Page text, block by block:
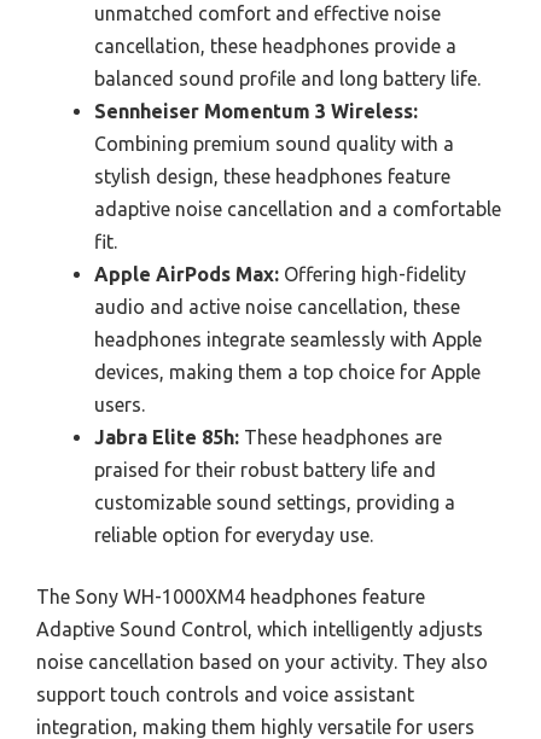
unmatched comfort and effective noise
cancellation, these headphones provide a
balanced sound profile and long battery life.
Sennheiser Momentum 3 Wireless:
Combining premium sound quality with a
stylish design, these headphones feature
adaptive noise cancellation and a comfortable
fit.
Apple AirPods Max: Offering high-fidelity
audio and active noise cancellation, these
headphones integrate seamlessly with Apple
devices, making them a top choice for Apple
users.
Jabra Elite 85h: These headphones are
praised for their robust battery life and
customizable sound settings, providing a
reliable option for everyday use.
The Sony WH-1000XM4 headphones feature
Adaptive Sound Control, which intelligently adjusts
noise cancellation based on your activity. They also
support touch controls and voice assistant
integration, making them highly versatile for users